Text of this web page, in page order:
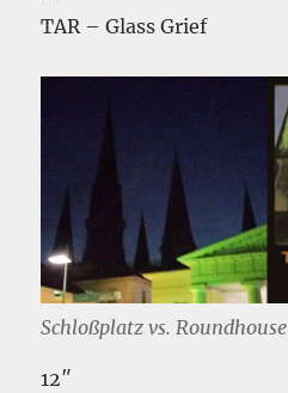
TAR – Glass Grief
Schloßplatz vs. Roundhouse
12″